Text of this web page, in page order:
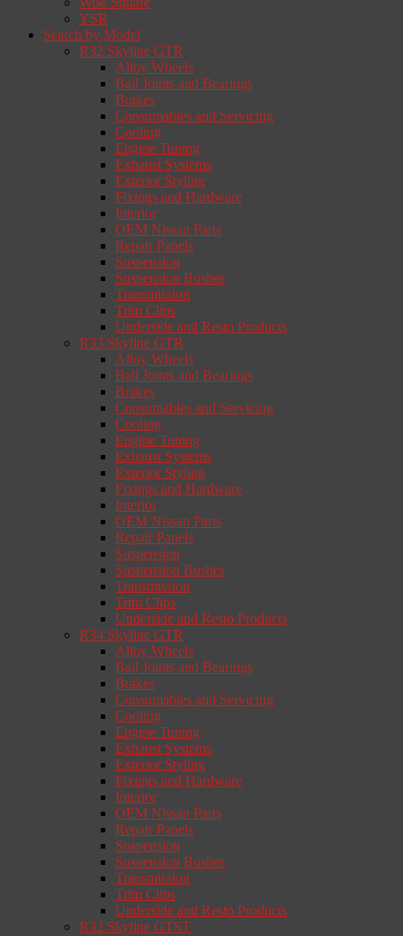
YSR
Search by Model
R32 Skyline GTR
Alloy Wheels
Ball Joints and Bearings
Brakes
Consumables and Servicing
Cooling
Engine Tuning
Exhaust Systems
Exterior Styling
Fixings and Hardware
Interior
OEM Nissan Parts
Repair Panels
Suspension
Suspension Bushes
Transmission
Trim Clips
Underside and Resto Products
R33 Skyline GTR
Alloy Wheels
Ball Joints and Bearings
Brakes
Consumables and Servicing
Cooling
Engine Tuning
Exhaust Systems
Exterior Styling
Fixings and Hardware
Interior
OEM Nissan Parts
Repair Panels
Suspension
Suspension Bushes
Transmission
Trim Clips
Underside and Resto Products
R34 Skyline GTR
Alloy Wheels
Ball Joints and Bearings
Brakes
Consumables and Servicing
Cooling
Engine Tuning
Exhaust Systems
Exterior Styling
Fixings and Hardware
Interior
OEM Nissan Parts
Repair Panels
Suspension
Suspension Bushes
Transmission
Trim Clips
Underside and Resto Products
R32 Skyline GTST